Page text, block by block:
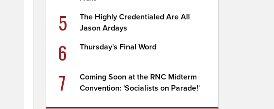
5
The Highly Credentialed Are All
Jason Ardays
6 Thursday's Final Word
7
Coming Soon at the RNC Midterm
Convention: 'Socialists on Parade!'